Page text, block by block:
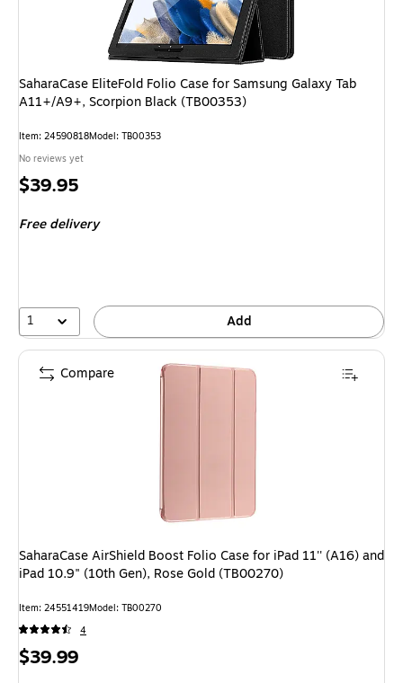
SaharaCase EliteFold Folio Case for Samsung Galaxy Tab
A11+/A9+, Scorpion Black (TB00353)
Item: 24590818Model: TB00353
No reviews yet
Price
$39.95
Free delivery
1 Add
SaharaCase AirShield Boost Folio Case for iPad 11'' (A16) and
iPad 10.9" (10th Gen), Rose Gold (TB00270)
Item: 24551419Model: TB00270
4
Price
$39.99
Compare